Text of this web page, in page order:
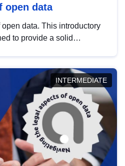
open data
data. This introductory
to provide a solid
INTERMEDIATE